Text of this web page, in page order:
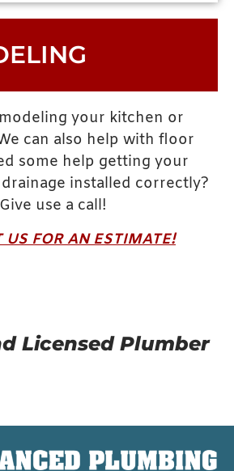
your kitchen or
can also help with floor
some help getting your
installed correctly?
Give use a call!
US FOR AN ESTIMATE!
Licensed Plumber